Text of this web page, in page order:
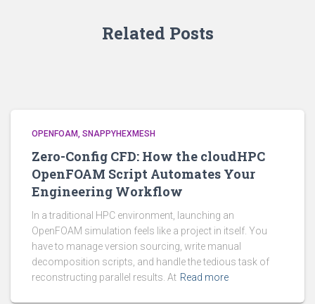
Related Posts
OPENFOAM SNAPPYHEXMESH
Zero-Config CFD: How the cloudHPC
OpenFOAM Script Automates Your
Engineering Workflow
In a traditional HPC environment, launching an
OpenFOAM simulation feels like a project in itself. You
have to manage version sourcing, write manual
decomposition scripts, and handle the tedious task of
reconstructing parallel results. At Read more